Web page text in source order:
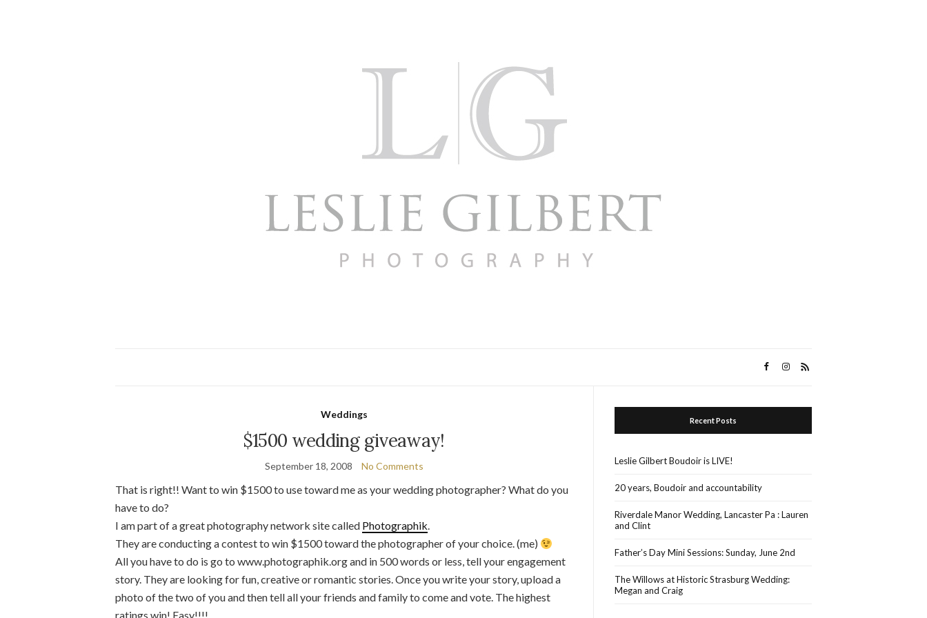
Weddings
$1500 wedding giveaway!
September 18, 2008 No Comments
That is right!! Want to win $1500 to use toward me as your wedding photographer? What do you
have to do?
I am part of a great photography network site called Photographik.
They are conducting a contest to win $1500 toward the photographer of your choice. (me)
All you have to do is go to www.photographik.org and in 500 words or less, tell your engagement
story. They are looking for fun, creative or romantic stories. Once you write your story, upload a
photo of the two of you and then tell all your friends and family to come and vote. The highest
ratings win! Easy!!!!
Recent Posts
Leslie Gilbert Boudoir is LIVE!
20 years, Boudoir and accountability
Riverdale Manor Wedding, Lancaster Pa : Lauren
and Clint
Father’s Day Mini Sessions: Sunday, June 2nd
The Willows at Historic Strasburg Wedding:
Megan and Craig